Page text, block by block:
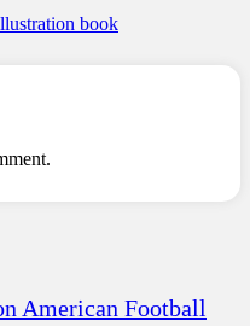
book
American Football